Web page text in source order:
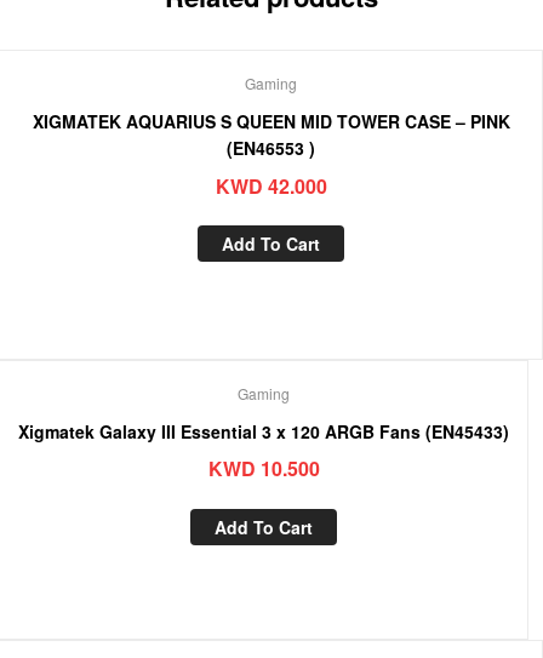
Gaming
XIGMATEK AQUARIUS S QUEEN MID TOWER CASE – PINK
(EN46553 )
KWD 42.000
Add To Cart
Gaming
Xigmatek Galaxy III Essential 3 x 120 ARGB Fans (EN45433)
KWD 10.500
Add To Cart